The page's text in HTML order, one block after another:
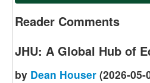
Reader Comments
JHU: A Global Hub of
by Dean Houser (2026-05-